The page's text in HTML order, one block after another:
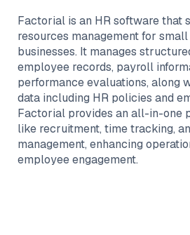
Factorial is an HR software that
resources management for
businesses. It manages
employee records, payroll
performance evaluations, along
data including HR policies and
Factorial provides an all-in-one
like recruitment, time tracking,
management, enhancing
employee engagement.